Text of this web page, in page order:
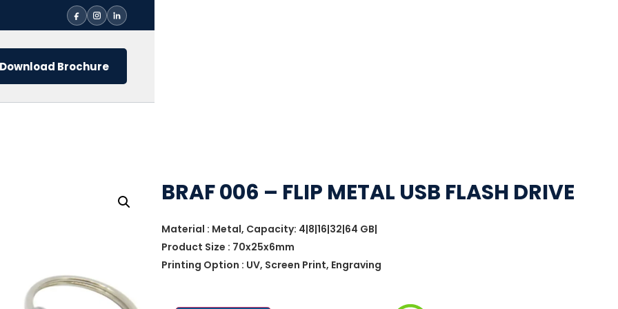
Download Brochure
BRAF 006 – FLIP METAL USB FLASH DRIVE
Material : Metal, Capacity: 4|8|16|32|64 GB|
Product Size : 70x25x6mm
Printing Option : UV, Screen Print, Engraving